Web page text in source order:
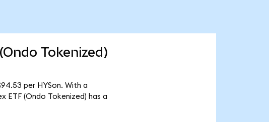
Tokenized)
per HYSon. With a
ETF (Ondo Tokenized) has a